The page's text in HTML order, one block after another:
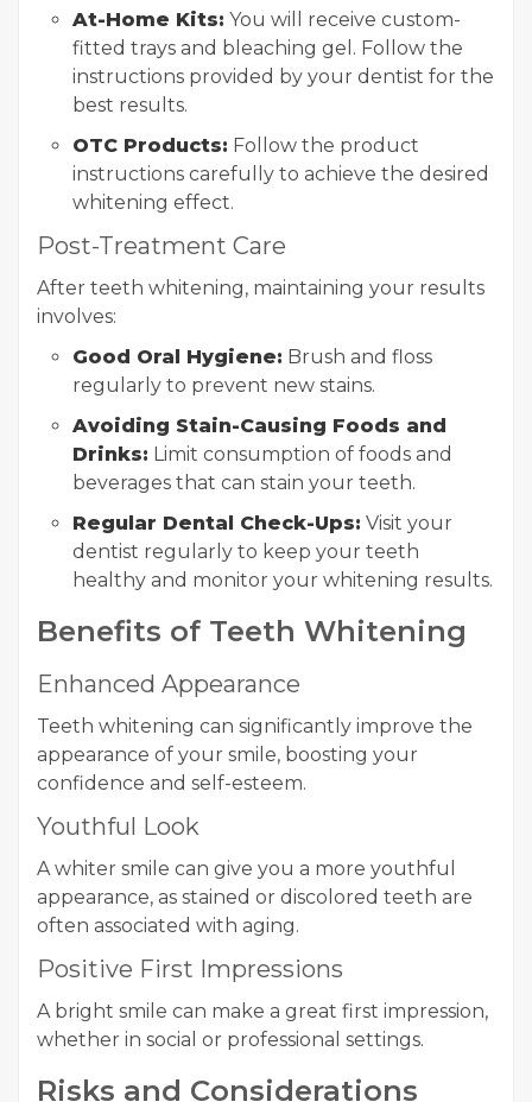
At-Home Kits: You will receive custom-
fitted trays and bleaching gel. Follow the
instructions provided by your dentist for the
best results.
OTC Products: Follow the product
instructions carefully to achieve the desired
whitening effect.
Post-Treatment Care
After teeth whitening, maintaining your results
involves:
Good Oral Hygiene: Brush and floss
regularly to prevent new stains.
Avoiding Stain-Causing Foods and
Drinks: Limit consumption of foods and
beverages that can stain your teeth.
Regular Dental Check-Ups: Visit your
dentist regularly to keep your teeth
healthy and monitor your whitening results.
Benefits of Teeth Whitening
Enhanced Appearance
Teeth whitening can significantly improve the
appearance of your smile, boosting your
confidence and self-esteem.
Youthful Look
A whiter smile can give you a more youthful
appearance, as stained or discolored teeth are
often associated with aging.
Positive First Impressions
A bright smile can make a great first impression,
whether in social or professional settings.
Risks and Considerations